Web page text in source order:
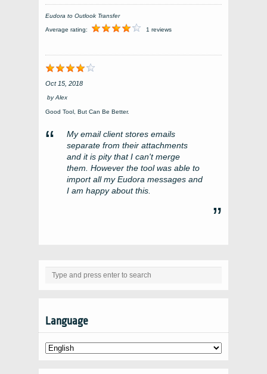
Eudora to Outlook Transfer
Average rating: 1 reviews
Oct 15, 2018
byAlex
Good Tool, But Can Be Better.
My email client stores emails
separate from their attachments
and it is pity that I can't merge
them. However the tool was able to
import all my Eudora messages and
I am happy about this.
Language